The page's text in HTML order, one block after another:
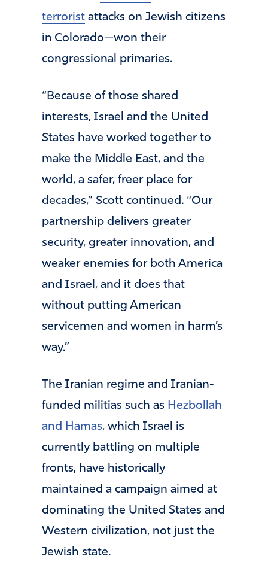
terrorist attacks on Jewish citizens
in Colorado—won their
congressional primaries.
“Because of those shared
interests, Israel and the United
States have worked together to
make the Middle East, and the
world, a safer, freer place for
decades,” Scott continued. “Our
partnership delivers greater
security, greater innovation, and
weaker enemies for both America
and Israel, and it does that
without putting American
servicemen and women in harm’s
way.”
The Iranian regime and Iranian-
funded militias such as Hezbollah
and Hamas, which Israel is
currently battling on multiple
fronts, have historically
maintained a campaign aimed at
dominating the United States and
Western civilization, not just the
Jewish state.